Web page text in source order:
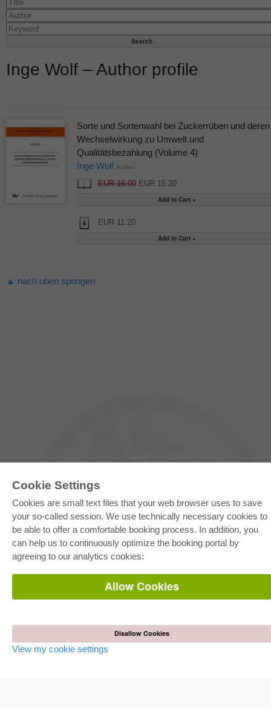
Cookie Settings
Cookies are small text files that your web browser uses to save
your so-called session. We use technically necessary cookies to
be able to offer a comfortable booking process. In addition, you
can help us to continuously optimize the booking portal by
agreeing to our analytics cookies:
Allow Cookies
Disallow Cookies
View my cookie settings
Inge Wolf – Author profile
Sorte und Sortenwahl bei Zuckerrüben und deren
Wechselwirkung zu Umwelt und
Qualitätsbezahlung (Volume 4)
Inge Wolf Author
EUR 16.00EUR 15.20
EUR 11.20
▲ nach oben springen
E-COLLECTION
Full Package
Department Packages
E-Book Delivery
Frequently Asked Questions (FAQ)
Terms